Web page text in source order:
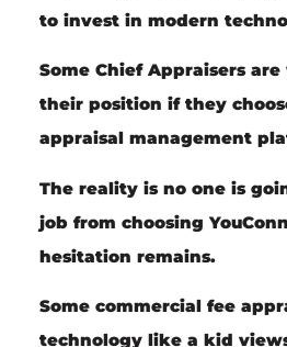
to invest in modern
Some Chief Appraisers
their position if they
appraisal management
The reality is no one is
job from choosing
hesitation remains.
Some commercial fee
technology like a kid